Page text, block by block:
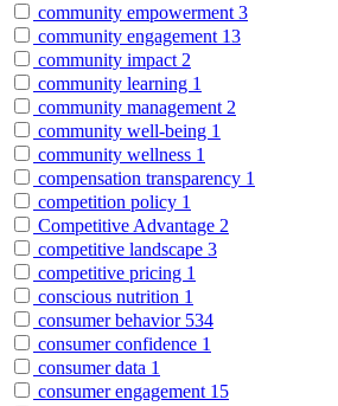
community empowerment 3
community engagement 13
community impact 2
community learning 1
community management 2
community well-being 1
community wellness 1
compensation transparency 1
competition policy 1
Competitive Advantage 2
competitive landscape 3
competitive pricing 1
conscious nutrition 1
consumer behavior 534
consumer confidence 1
consumer data 1
consumer engagement 15